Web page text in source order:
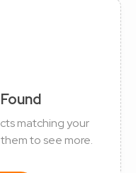
matching your
to see more.